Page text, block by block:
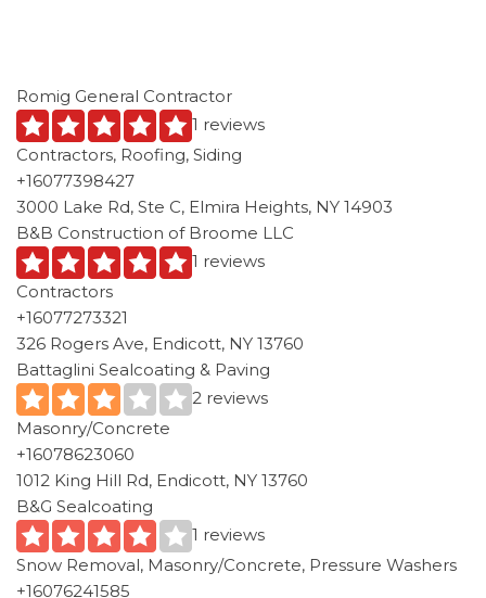
Romig General Contractor
1 reviews
Contractors, Roofing, Siding
+16077398427
3000 Lake Rd, Ste C, Elmira Heights, NY 14903
B&B Construction of Broome LLC
1 reviews
Contractors
+16077273321
326 Rogers Ave, Endicott, NY 13760
Battaglini Sealcoating & Paving
2 reviews
Masonry/Concrete
+16078623060
1012 King Hill Rd, Endicott, NY 13760
B&G Sealcoating
1 reviews
Snow Removal, Masonry/Concrete, Pressure Washers
+16076241585